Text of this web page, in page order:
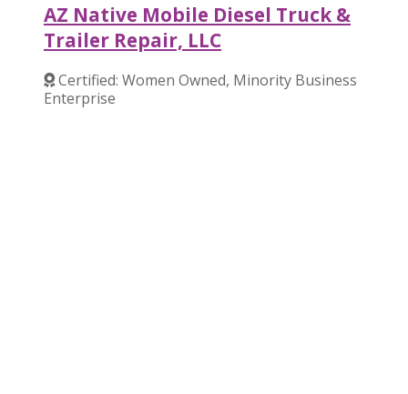
AZ Native Mobile Diesel Truck &
Trailer Repair, LLC
Certified: Women Owned, Minority Business
Enterprise